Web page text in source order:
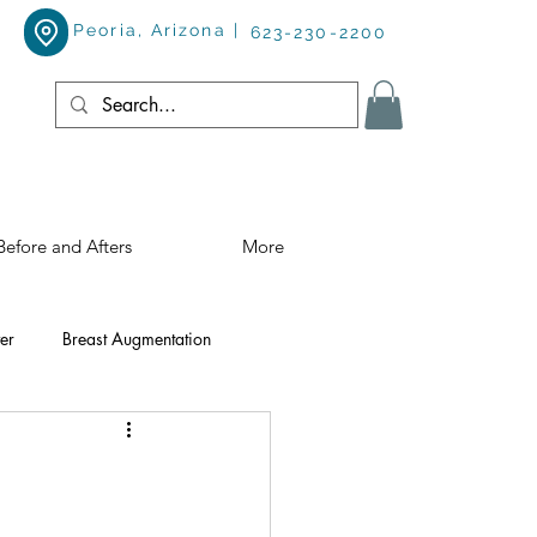
Peoria, Arizona | 623-230-2200
and Afters More
Breast Augmentation